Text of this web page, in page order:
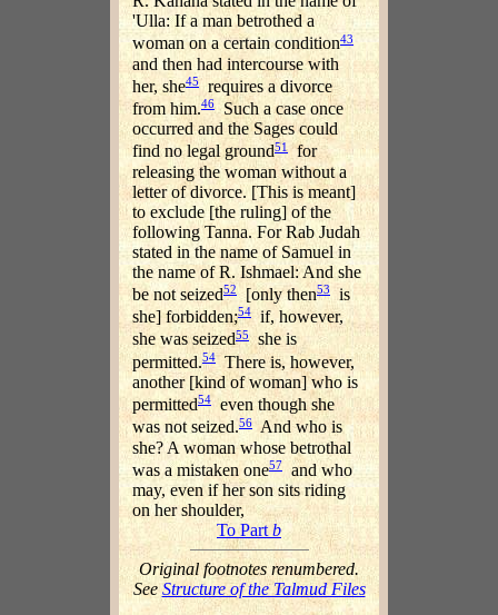
'Ulla: If a man betrothed a
woman on a certain condition43
and then had intercourse with
her, she45requires a divorce
from him.46Such a case once
occurred and the Sages could
find no legal ground51 for
releasing the woman without a
letter of divorce. [This is meant]
to exclude [the ruling] of the
following Tanna. For Rab Judah
stated in the name of Samuel in
the name of R. Ishmael: And she
be not seized52 [only then53
is
she] forbidden;54 if, however,
she was seized55she is
permitted.54There is, however,
another [kind of woman] who is
permitted54even though she
was not seized.56 And who is
she? A woman whose betrothal
was a mistaken one57
and who
may, even if her son sits riding
on her shoulder,
To Partb
Original footnotes renumbered.
SeeStructure of the Talmud Files